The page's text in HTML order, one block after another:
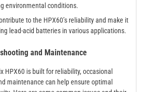
environmental conditions.
to the HPX60’s reliability and make it
lead-acid batteries in various applications.
and Maintenance
HPX60 is built for reliability, occasional
maintenance can help ensure optimal